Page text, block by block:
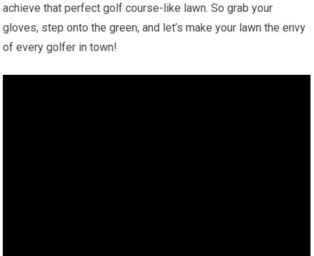
achieve that perfect golf course-like lawn. So grab your
gloves, step onto the green, and let’s make your lawn the envy
of every golfer in town!